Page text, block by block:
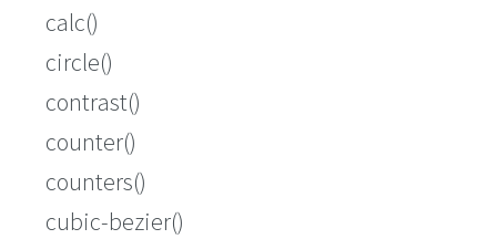
calc()
circle()
contrast()
counter()
counters()
cubic-bezier()